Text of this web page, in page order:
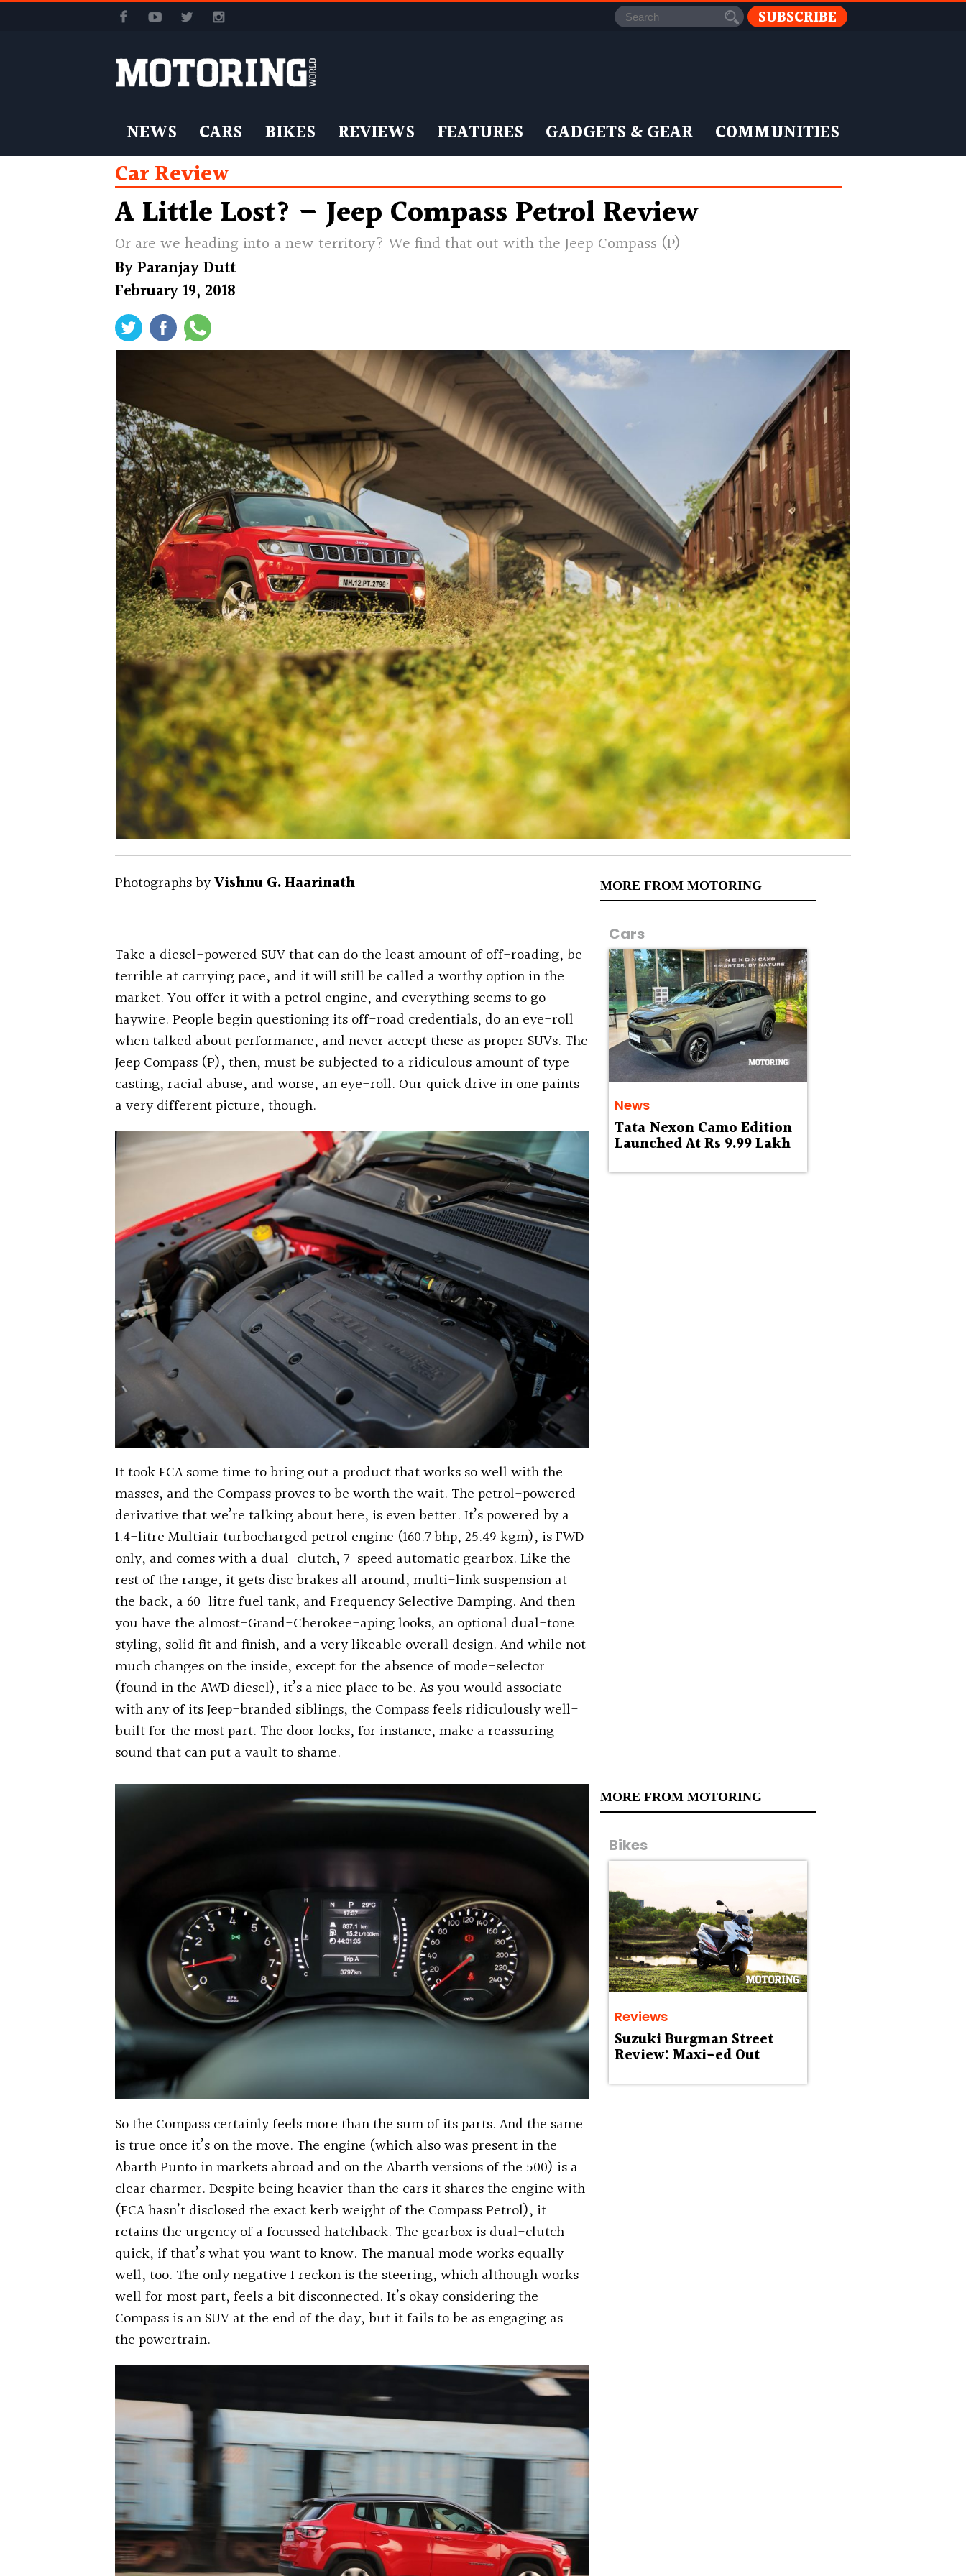
SUBSCRIBE
NEWS CARS BIKES REVIEWS FEATURES GADGETS & GEAR COMMUNITIES
Car Review
A Little Lost? – Jeep Compass Petrol Review
Or are we heading into a new territory? We find that out with the Jeep Compass (P)
ByParanjay Dutt
February 19, 2018
MORE FROM MOTORING
Cars
News
Tata Nexon Camo Edition
Launched At Rs 9.99 Lakh
Photographs byVishnu G. Haarinath
Take a diesel-powered SUV that can do the least amount of off-roading, be
terrible at carrying pace, and it will still be called a worthy option in the
market. You offer it with a petrol engine, and everything seems to go
haywire. People begin questioning its off-road credentials, do an eye-roll
when talked about performance, and never accept these as proper SUVs. The
Jeep Compass (P), then, must be subjected to a ridiculous amount of type-
casting, racial abuse, and worse, an eye-roll. Our quick drive in one paints
a very different picture, though.
It took FCA some time to bring out a product that works so well with the
masses, and the Compass proves to be worth the wait. The petrol-powered
derivative that we’re talking about here, is even better. It’s powered by a
1.4-litre Multiair turbocharged petrol engine (160.7 bhp, 25.49 kgm), is FWD
only, and comes with a dual-clutch, 7-speed automatic gearbox. Like the
rest of the range, it gets disc brakes all around, multi-link suspension at
the back, a 60-litre fuel tank, and Frequency Selective Damping. And then
you have the almost-Grand-Cherokee-aping looks, an optional dual-tone
styling, solid fit and finish, and a very likeable overall design. And while not
much changes on the inside, except for the absence of mode-selector
(found in the AWD diesel), it’s a nice place to be. As you would associate
with any of its Jeep-branded siblings, the Compass feels ridiculously well-
built for the most part. The door locks, for instance, make a reassuring
sound that can put a vault to shame.
MORE FROM MOTORING
Bikes
Reviews
Suzuki Burgman Street
Review: Maxi-ed Out
So the Compass certainly feels more than the sum of its parts. And the same
is true once it’s on the move. The engine (which also was present in the
Abarth Punto in markets abroad and on the Abarth versions of the 500) is a
clear charmer. Despite being heavier than the cars it shares the engine with
(FCA hasn’t disclosed the exact kerb weight of the Compass Petrol), it
retains the urgency of a focussed hatchback. The gearbox is dual-clutch
quick, if that’s what you want to know. The manual mode works equally
well, too. The only negative I reckon is the steering, which although works
well for most part, feels a bit disconnected. It’s okay considering the
Compass is an SUV at the end of the day, but it fails to be as engaging as
the powertrain.